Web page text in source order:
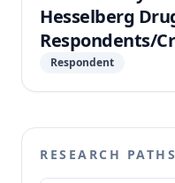
Hesselberg
Respondents/
Respondent
RESEARCH PATHS